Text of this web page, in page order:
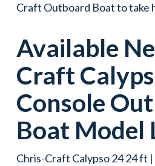
Craft Outboard Boat to take
Available
Craft
Console
Boat Model
Chris-Craft Calypso 24 24 ft